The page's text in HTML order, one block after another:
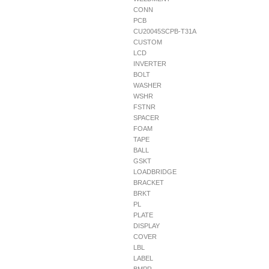
CONN
PCB
CU20045SCPB-T31A
CUSTOM
LCD
INVERTER
BOLT
WASHER
WSHR
FSTNR
SPACER
FOAM
TAPE
BALL
GSKT
LOADBRIDGE
BRACKET
BRKT
PL
PLATE
DISPLAY
COVER
LBL
LABEL